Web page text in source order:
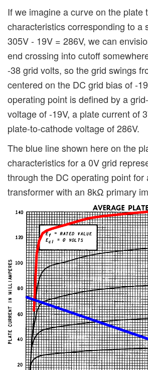
If we imagine a curve on the plate
characteristics corresponding to a
305V - 19V = 286V, we can
end crossing into cutoff
-38 grid volts, so the grid swings
centered on the DC grid bias of -
operating point is defined by a
voltage of -19V, a plate current of
plate-to-cathode voltage of 286V.
The blue line shown here on the
characteristics for a 0V grid
through the DC operating point for
transformer with an 8kΩ primary